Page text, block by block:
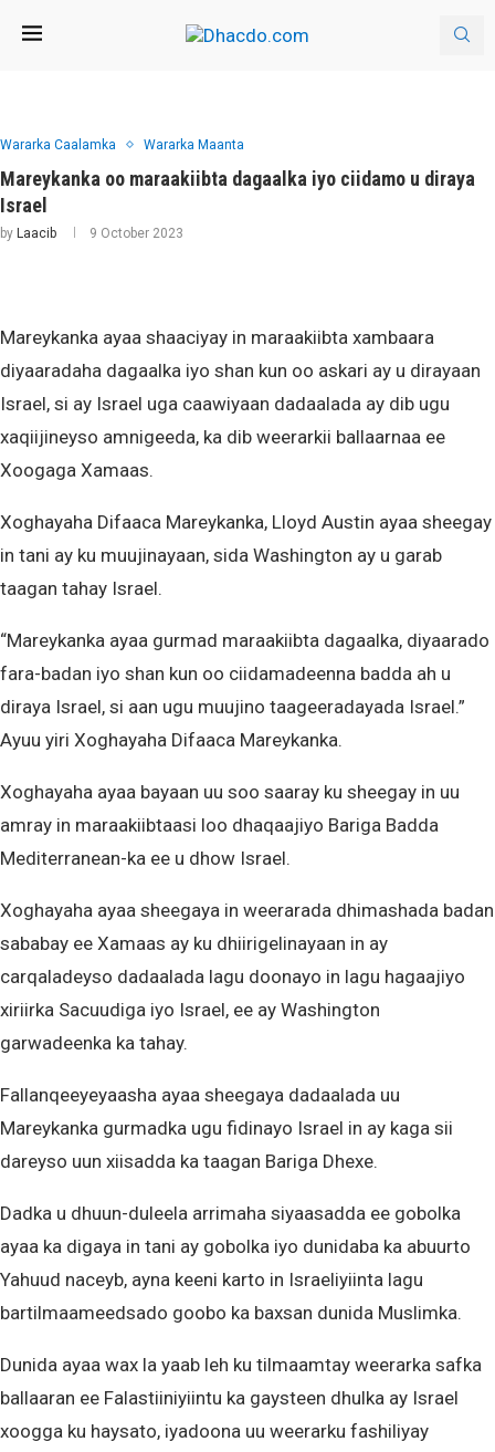
Wararka Caalamka Wararka Maanta
Mareykanka oo maraakiibta dagaalka iyo ciidamo u diraya
Israel
by Laacib 9 October 2023
Mareykanka ayaa shaaciyay in maraakiibta xambaara
diyaaradaha dagaalka iyo shan kun oo askari ay u dirayaan
Israel, si ay Israel uga caawiyaan dadaalada ay dib ugu
xaqiijineyso amnigeeda, ka dib weerarkii ballaarnaa ee
Xoogaga Xamaas.
Xoghayaha Difaaca Mareykanka, Lloyd Austin ayaa sheegay
in tani ay ku muujinayaan, sida Washington ay u garab
taagan tahay Israel.
“Mareykanka ayaa gurmad maraakiibta dagaalka, diyaarado
fara-badan iyo shan kun oo ciidamadeenna badda ah u
diraya Israel, si aan ugu muujino taageeradayada Israel.”
Ayuu yiri Xoghayaha Difaaca Mareykanka.
Xoghayaha ayaa bayaan uu soo saaray ku sheegay in uu
amray in maraakiibtaasi loo dhaqaajiyo Bariga Badda
Mediterranean-ka ee u dhow Israel.
Xoghayaha ayaa sheegaya in weerarada dhimashada badan
sababay ee Xamaas ay ku dhiirigelinayaan in ay
carqaladeyso dadaalada lagu doonayo in lagu hagaajiyo
xiriirka Sacuudiga iyo Israel, ee ay Washington
garwadeenka ka tahay.
Fallanqeeyeyaasha ayaa sheegaya dadaalada uu
Mareykanka gurmadka ugu fidinayo Israel in ay kaga sii
dareyso uun xiisadda ka taagan Bariga Dhexe.
Dadka u dhuun-duleela arrimaha siyaasadda ee gobolka
ayaa ka digaya in tani ay gobolka iyo dunidaba ka abuurto
Yahuud naceyb, ayna keeni karto in Israeliyiinta lagu
bartilmaameedsado goobo ka baxsan dunida Muslimka.
Dunida ayaa wax la yaab leh ku tilmaamtay weerarka safka
ballaaran ee Falastiiniyiintu ka gaysteen dhulka ay Israel
xoogga ku haysato, iyadoona uu weerarku fashiliyay